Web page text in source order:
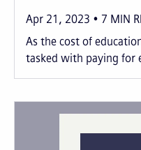
Apr 21, 2023 7 MIN
As the cost of
tasked with paying for